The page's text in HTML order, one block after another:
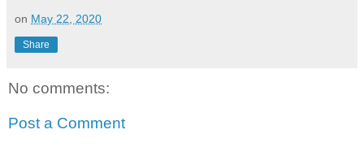
on May 22, 2020
Share
No comments:
Post a Comment